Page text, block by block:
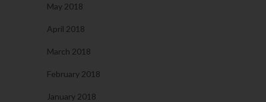
May 2018
April 2018
March 2018
February 2018
January 2018